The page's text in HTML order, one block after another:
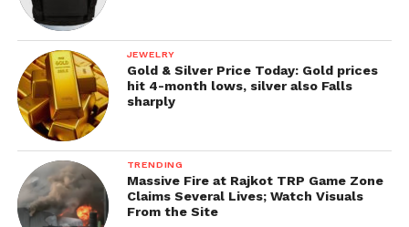
JEWELRY
Gold & Silver Price Today: Gold prices
hit 4-month lows, silver also Falls
sharply
TRENDING
Massive Fire at Rajkot TRP Game Zone
Claims Several Lives; Watch Visuals
From the Site